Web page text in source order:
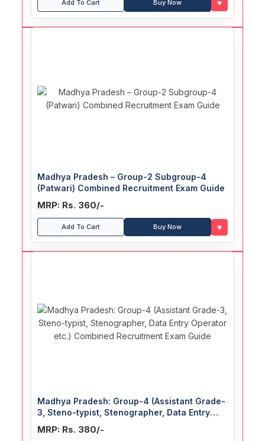
Add To Cart Buy Now ♥
Madhya Pradesh – Group-2 Subgroup-4
(Patwari) Combined Recruitment Exam Guide
MRP: Rs. 360/-
Add To Cart Buy Now ♥
Madhya Pradesh: Group-4 (Assistant Grade-
3, Steno-typist, Stenographer, Data Entry
Operator etc.) Combined Recruitment Exam
Guide
MRP: Rs. 380/-